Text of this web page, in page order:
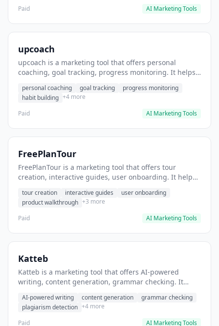
Paid
AI Marketing Tools
upcoach
upcoach is a marketing tool that offers personal
coaching, goal tracking, progress monitoring. It helps
personal coaching goal tracking
progress monitoring
habit building +4 more
Paid
AI Marketing Tools
FreePlanTour
FreePlanTour is a marketing tool that offers tour
creation, interactive guides, user onboarding. It helps
tour creation interactive guides
user onboarding
product walkthrough +3 more
Paid
AI Marketing Tools
Katteb
Katteb is a marketing tool that offers AI-powered
writing, content generation, grammar checking. It
AI-powered writing content generation
grammar checking
plagiarism detection +4 more
Paid
AI Marketing Tools